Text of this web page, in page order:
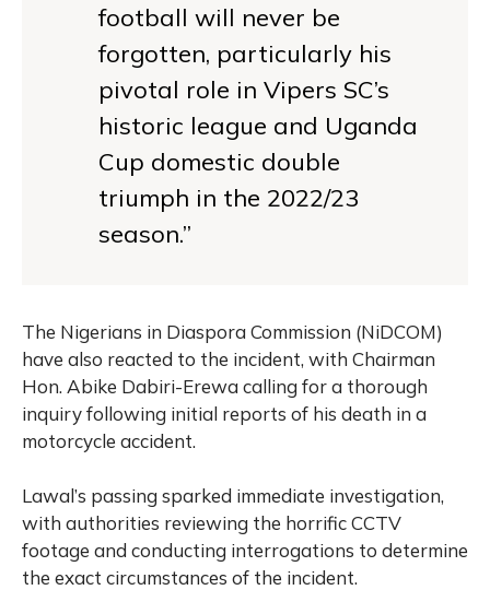
football will never be
forgotten, particularly his
pivotal role in Vipers SC’s
historic league and Uganda
Cup domestic double
triumph in the 2022/23
season.”
The Nigerians in Diaspora Commission (NiDCOM)
have also reacted to the incident, with Chairman
Hon. Abike Dabiri-Erewa calling for a thorough
inquiry following initial reports of his death in a
motorcycle accident.
Lawal’s passing sparked immediate investigation,
with authorities reviewing the horrific CCTV
footage and conducting interrogations to determine
the exact circumstances of the incident.